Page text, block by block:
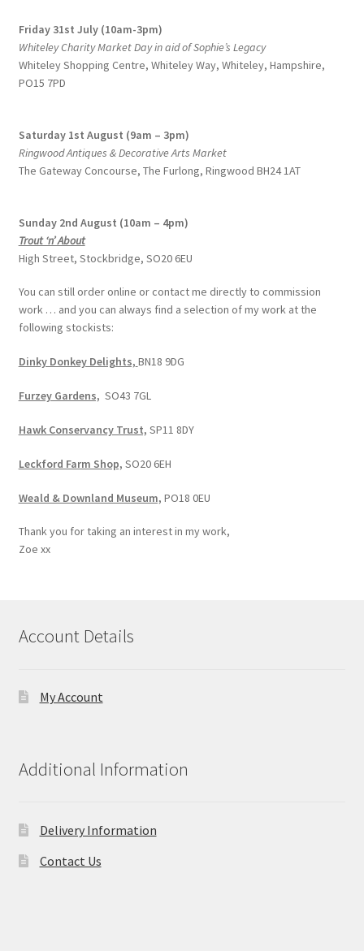
Friday 31st July (10am-3pm)
Whiteley Charity Market Day in aid of Sophie’s Legacy
Whiteley Shopping Centre, Whiteley Way, Whiteley, Hampshire,
PO15 7PD
Saturday 1st August (9am – 3pm)
Ringwood Antiques & Decorative Arts Market
The Gateway Concourse, The Furlong, Ringwood BH24 1AT
Sunday 2nd August (10am – 4pm)
Trout ‘n’ About
High Street, Stockbridge, SO20 6EU
You can still order online or contact me directly to commission
work … and you can always find a selection of my work at the
following stockists:
Dinky Donkey Delights, BN18 9DG
Furzey Gardens, SO43 7GL
Hawk Conservancy Trust, SP11 8DY
Leckford Farm Shop, SO20 6EH
Weald & Downland Museum, PO18 0EU
Thank you for taking an interest in my work,
Zoe xx
Account Details
My Account
Additional Information
Delivery Information
Contact Us